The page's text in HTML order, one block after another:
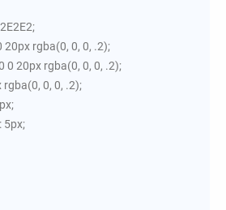
rgba(0, 0, 0, .2);
0 20px rgba(0, 0, 0, .2);
0, 0, .2);
5px;